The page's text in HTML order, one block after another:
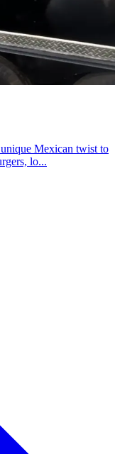
Mexican twist to
lo...